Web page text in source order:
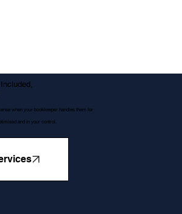
when your bookkeeper handles them for
and in your control.